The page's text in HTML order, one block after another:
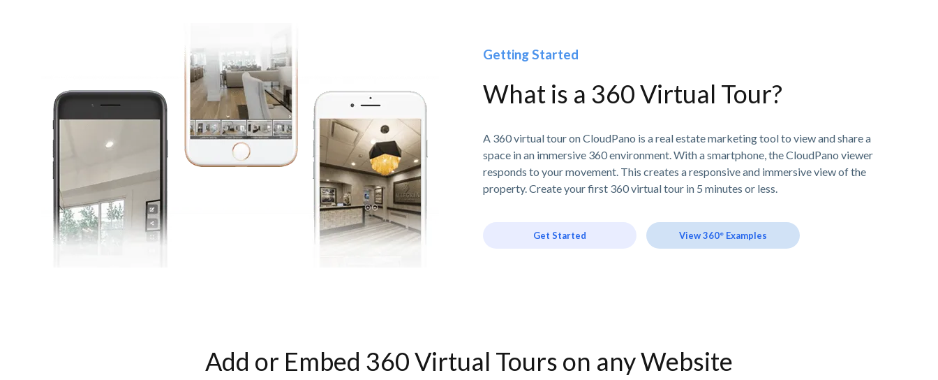
Getting Started
What is a 360 Virtual Tour?
A 360 virtual tour on CloudPano is a real estate marketing tool to view and share a
space in an immersive 360 environment. With a smartphone, the CloudPano viewer
responds to your movement. This creates a responsive and immersive view of the
property. Create your first 360 virtual tour in 5 minutes or less.
Get Started View 360° Examples
Add or Embed 360 Virtual Tours on any Website